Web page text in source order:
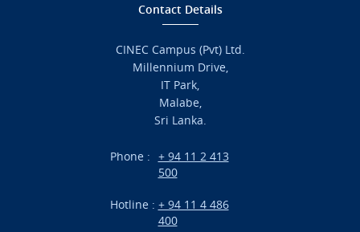
International Projects
Contact Details
CINEC Campus (Pvt) Ltd.
Millennium Drive,
IT Park,
Malabe,
Sri Lanka.
Phone : + 94 11 2 413
500
Hotline : + 94 11 4 486
400